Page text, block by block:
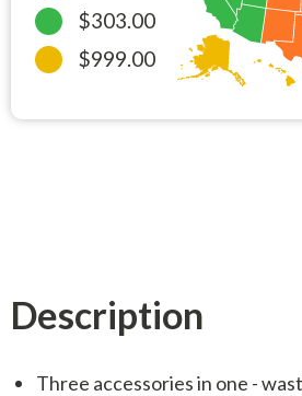
$303.00
$999.00
Description
Three accessories in one -